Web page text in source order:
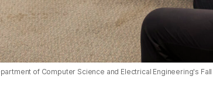
of Computer Science and Electrical Engineering's